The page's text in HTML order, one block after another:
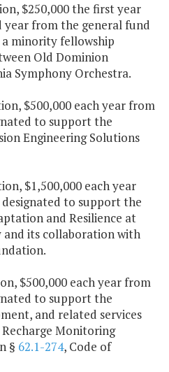
$250,000 the first year
year from the general fund
minority fellowship
Old Dominion
Symphony Orchestra.
$500,000 each year from
to support the
Engineering Solutions
$1,500,000 each year
to support the
and Resilience at
and its collaboration with
$500,000 each year from
to support the
and related services
Monitoring
§ 62.1-274, Code of